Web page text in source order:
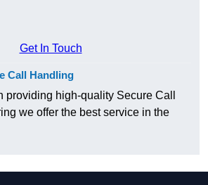
Get In Touch
Call Handling
providing high-quality Secure Call
we offer the best service in the